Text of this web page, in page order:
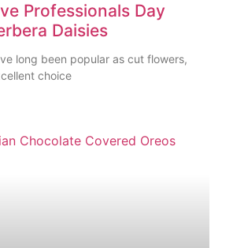
Professionals Day
Daisies
long been popular as cut flowers,
choice